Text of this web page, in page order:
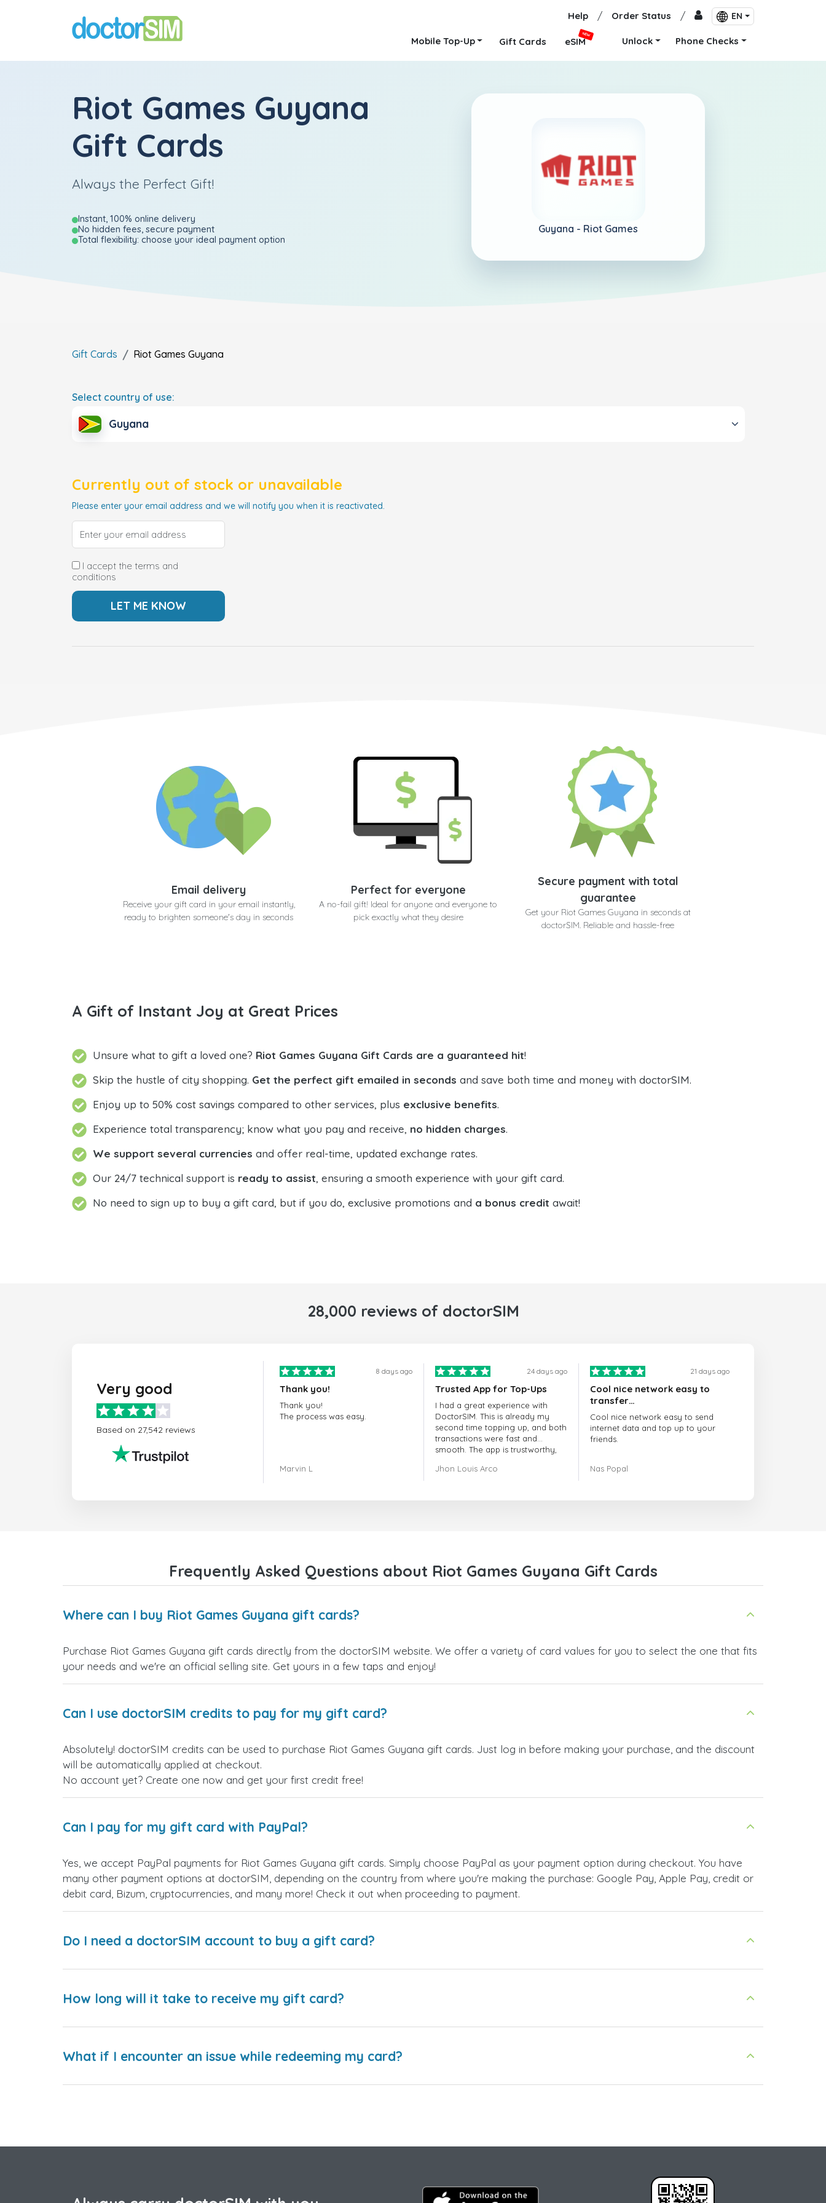
Help / Order Status / EN
Mobile Top-Up Gift Cards eSIM
NEW
Unlock Phone Checks
Riot Games Guyana
Gift Cards
Always the Perfect Gift!
Instant, 100% online delivery
No hidden fees, secure payment
Total flexibility: choose your ideal payment option
Guyana - Riot Games
Gift Cards Riot Games Guyana
Select country of use:
Guyana
Currently out of stock or unavailable
Please enter your email address and we will notify you when it is reactivated.
I accept the terms and
conditions
Email delivery
Receive your gift card in your email instantly,
ready to brighten someone's day in seconds
Perfect for everyone
A no-fail gift! Ideal for anyone and everyone to
pick exactly what they desire
Secure payment with total
guarantee
Get your Riot Games Guyana in seconds at
doctorSIM. Reliable and hassle-free
A Gift of Instant Joy at Great Prices
Unsure what to gift a loved one? Riot Games Guyana Gift Cards are a guaranteed hit!
Skip the hustle of city shopping. Get the perfect gift emailed in seconds and save both time and money with doctorSIM.
Enjoy up to 50% cost savings compared to other services, plus exclusive benefits.
Experience total transparency; know what you pay and receive, no hidden charges.
We support several currencies and offer real-time, updated exchange rates.
Our 24/7 technical support is ready to assist, ensuring a smooth experience with your gift card.
No need to sign up to buy a gift card, but if you do, exclusive promotions and a bonus credit await!
28,000 reviews of doctorSIM
Very good
Based on 27,542 reviews
8 days ago
Thank you!
Thank you!
The process was easy.
Marvin L
24 days ago
Trusted App for Top-Ups
I had a great experience with
DoctorSIM. This is already my
second time topping up, and both
transactions were fast and
smooth. The app is trustworthy,
very responsive. Whenever I had
and I highly recommend it to
anyone looking for a secure and
Jhon Louis Arco
21 days ago
Cool nice network easy to
transfer…
Cool nice network easy to send
internet data and top up to your
friends.
When you have any issue there
Nas Popal
Frequently Asked Questions about Riot Games Guyana Gift Cards
Where can I buy Riot Games Guyana gift cards?
Purchase Riot Games Guyana gift cards directly from the doctorSIM website. We offer a variety of card values for you to select the one that fits
your needs and we're an official selling site. Get yours in a few taps and enjoy!
Can I use doctorSIM credits to pay for my gift card?
Absolutely! doctorSIM credits can be used to purchase Riot Games Guyana gift cards. Just log in before making your purchase, and the discount
will be automatically applied at checkout.
No account yet? Create one now and get your first credit free!
Can I pay for my gift card with PayPal?
Yes, we accept PayPal payments for Riot Games Guyana gift cards. Simply choose PayPal as your payment option during checkout. You have
many other payment options at doctorSIM, depending on the country from where you're making the purchase: Google Pay, Apple Pay, credit or
debit card, Bizum, cryptocurrencies, and many more! Check it out when proceeding to payment.
Do I need a doctorSIM account to buy a gift card?
How long will it take to receive my gift card?
What if I encounter an issue while redeeming my card?